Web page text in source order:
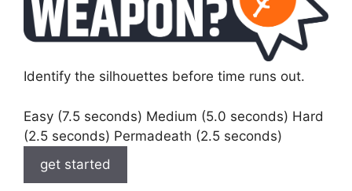
Identify the silhouettes before time runs out.
Easy (7.5 seconds) Medium (5.0 seconds) Hard
(2.5 seconds) Permadeath (2.5 seconds)
get started